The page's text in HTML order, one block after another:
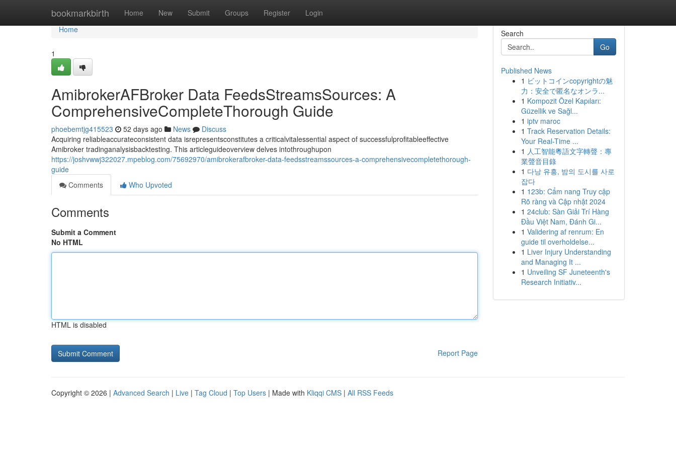
bookmarkbirth Home New Submit Groups Register Login
Home
Home
1
AmibrokerAFBroker Data FeedsStreamsSources: A
ComprehensiveCompleteThorough Guide
phoebemtjg415523 52 days ago News
Discuss
Acquiring reliableaccurateconsistent data isrepresentsconstitutes a criticalvitalessential aspect of successfulprofitableeffective
Amibroker tradinganalysisbacktesting. This articleguideoverview delves intothroughupon
https://joshvwwj322027.mpeblog.com/75692970/amibrokerafbroker-data-feedsstreamssources-a-comprehensivecompletethorough-
guide
Comments
Who Upvoted
Comments
Submit a Comment
No HTML
HTML is disabled
Report Page
Search
Go
Published News
1 ビットコインcopyrightの魅
力：安全で匿名なオンラ...
1 Kompozit Özel Kapıları:
Güzellik ve Sağl...
1 iptv maroc
1 Track Reservation Details:
Your Real-Time ...
1 人工智能粵語文字轉聲：專
業聲音目錄
1 다낭 유흥, 밤의 도시를 사로
잡다
1 123b: Cẩm nang Truy cập
Rõ ràng và Cập nhật 2024
1 24club: Sàn Giải Trí Hàng
Đầu Việt Nam, Đánh Gi...
1 Validering af renrum: En
guide til overholdelse...
1 Liver Injury Understanding
and Managing It ...
1 Unveiling SF Juneteenth's
Research Initiativ...
Copyright © 2026 | Advanced Search | Live | Tag Cloud | Top Users | Made with Kliqqi CMS | All RSS Feeds